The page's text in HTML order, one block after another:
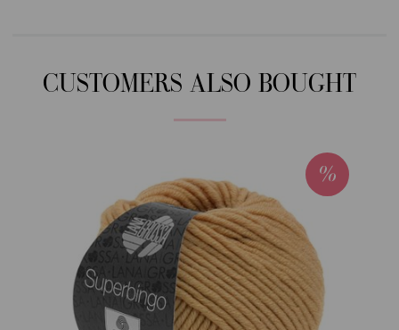
CUSTOMERS ALSO BOUGHT